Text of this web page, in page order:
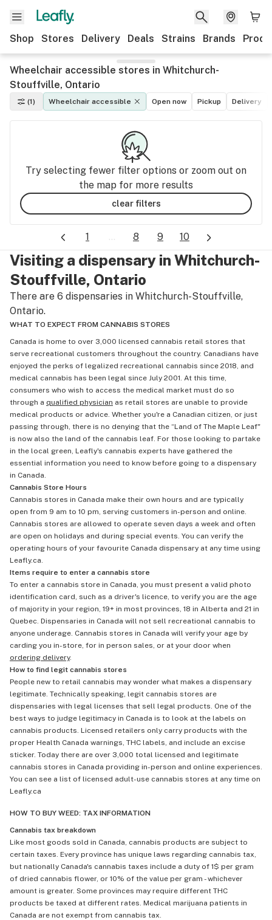
Shop Stores Delivery Deals Strains Brands
Wheelchair accessible stores in Whitchurch-
Stouffville, Ontario
(1) Wheelchair accessible Open now Pickup Delivery
Try selecting fewer filter options or zoom out on
the map for more results
clear filters
1 ... 8 9 10
Visiting a dispensary in Whitchurch-
Stouffville, Ontario
There are 6 dispensaries in Whitchurch-Stouffville,
Ontario.
WHAT TO EXPECT FROM CANNABIS STORES
Canada is home to over 3,000 licensed cannabis retail stores that
serve recreational customers throughout the country. Canadians have
enjoyed the perks of legalized recreational cannabis since 2018, and
medical cannabis has been legal since July 2001. At this time,
consumers who wish to access the medical market must do so
through a qualified physician as retail stores are unable to provide
medical products or advice. Whether you're a Canadian citizen, or just
passing through, there is no denying that the “Land of The Maple Leaf"
is now also the land of the cannabis leaf. For those looking to partake
in the local green, Leafly's cannabis experts have gathered the
essential information you need to know before going to a dispensary
in Canada.
Cannabis Store Hours
Cannabis stores in Canada make their own hours and are typically
open from 9 am to 10 pm, serving customers in-person and online.
Cannabis stores are allowed to operate seven days a week and often
are open on holidays and during special events. You can verify the
operating hours of your favourite Canada dispensary at any time using
Leafly.ca.
Items require to enter a cannabis store
To enter a cannabis store in Canada, you must present a valid photo
identification card, such as a driver's licence, to verify you are the age
of majority in your region, 19+ in most provinces, 18 in Alberta and 21 in
Quebec. Dispensaries in Canada will not sell recreational cannabis to
anyone underage. Cannabis stores in Canada will verify your age by
carding you in-store, for in person sales, or at your door when
ordering delivery.
How to find legit cannabis stores
People new to retail cannabis may wonder what makes a dispensary
legitimate. Technically speaking, legit cannabis stores are
dispensaries with legal licenses that sell legal products. One of the
best ways to judge legitimacy in Canada is to look at the labels on
cannabis products. Licensed retailers only carry products with the
proper Health Canada warnings, THC labels, and include an excise
sticker. Today there are over 3,000 total licensed and legitimate
cannabis stores in Canada providing in-person and online experiences.
You can see a list of licensed adult-use cannabis stores at any time on
Leafly.ca
HOW TO BUY WEED: TAX INFORMATION
Cannabis tax breakdown
Like most goods sold in Canada, cannabis products are subject to
certain taxes. Every province has unique laws regarding cannabis tax,
but nationally Canada's cannabis taxes include a duty of 1$ per gram
of dried cannabis flower, or 10% of the value per gram - whichever
amount is greater. Some provinces may require different THC
products be taxed at different rates. Medical marijuana patients in
Canada are not exempt from cannabis tax.